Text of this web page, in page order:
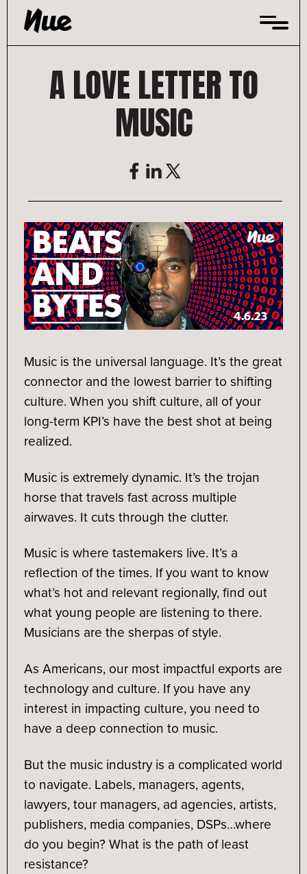
Skip
content
A LOVE LETTER TO
MUSIC
Music is the universal language. It’s the great
connector and the lowest barrier to shifting
culture. When you shift culture, all of your
long-term KPI’s have the best shot at being
realized.
Music is extremely dynamic. It’s the trojan
horse that travels fast across multiple
airwaves. It cuts through the clutter.
Music is where tastemakers live. It’s a
reflection of the times. If you want to know
what’s hot and relevant regionally, find out
what young people are listening to there.
Musicians are the sherpas of style.
As Americans, our most impactful exports are
technology and culture. If you have any
interest in impacting culture, you need to
have a deep connection to music.
But the music industry is a complicated world
to navigate. Labels, managers, agents,
lawyers, tour managers, ad agencies, artists,
publishers, media companies, DSPs…where
do you begin? What is the path of least
resistance?